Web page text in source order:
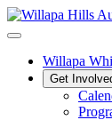
Willapa
Get